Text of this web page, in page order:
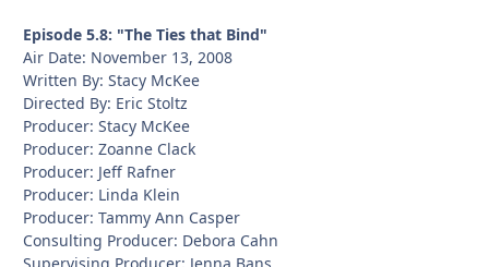
Episode 5.8: "The Ties that Bind"
Air Date: November 13, 2008
Written By: Stacy McKee
Directed By: Eric Stoltz
Producer: Stacy McKee
Producer: Zoanne Clack
Producer: Jeff Rafner
Producer: Linda Klein
Producer: Tammy Ann Casper
Consulting Producer: Debora Cahn